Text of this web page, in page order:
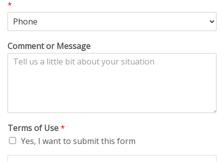
*
Comment or Message
Terms of Use*
Yes, I want to submit this form